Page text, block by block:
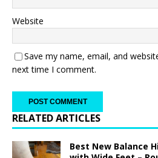
Website
Save my name, email, and
next time I comment.
RELATED ARTICLES
Best New Balance